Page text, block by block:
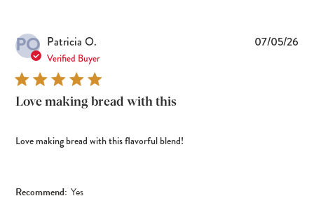
PO Patricia O.
Verified Buyer
Love making bread with this
Love making bread with this flavorful blend!
Recommend: Yes
07/05/26